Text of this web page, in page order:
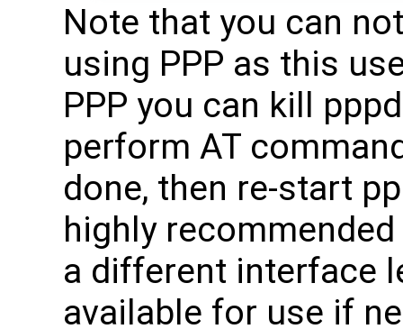
Note that you can
using PPP as this
PPP you can kill
perform AT
done, then re-start
highly
a different interface
available for use if